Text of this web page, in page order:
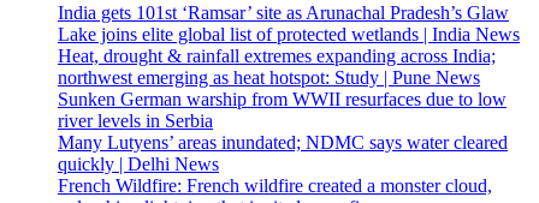
India gets 101st ‘Ramsar’ site as Arunachal Pradesh’s Glaw
Lake joins elite global list of protected wetlands | India News
Heat, drought & rainfall extremes expanding across India;
northwest emerging as heat hotspot: Study | Pune News
Sunken German warship from WWII resurfaces due to low
river levels in Serbia
Many Lutyens’ areas inundated; NDMC says water cleared
quickly | Delhi News
French Wildfire: French wildfire created a monster cloud,